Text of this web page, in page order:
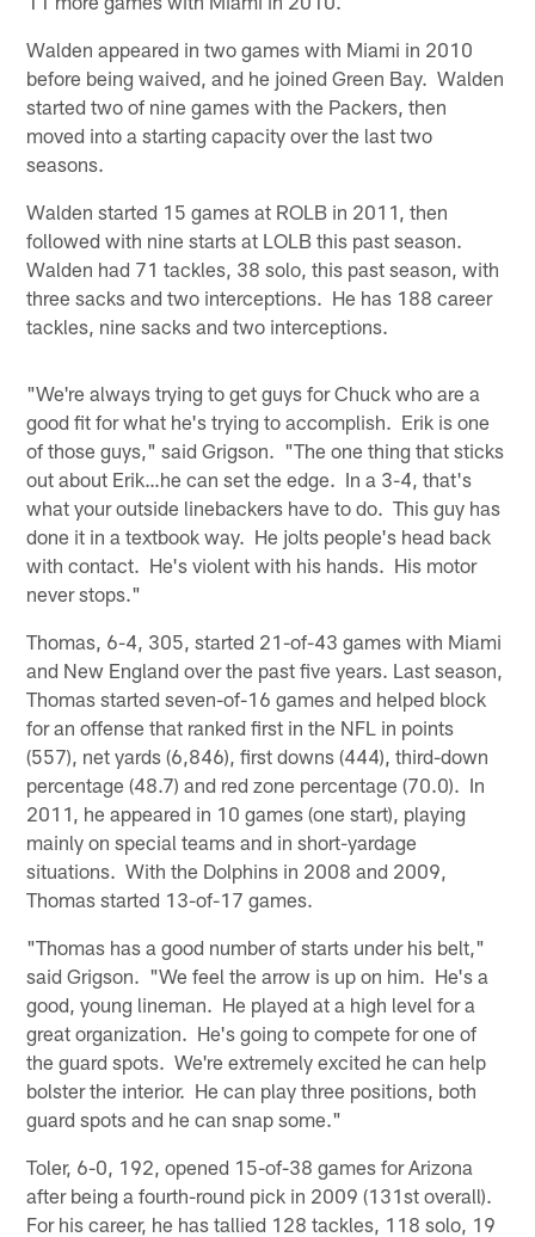
Walden appeared in two games with Miami in 2010
before being waived, and he joined Green Bay. Walden
started two of nine games with the Packers, then
moved into a starting capacity over the last two
seasons.
Walden started 15 games at ROLB in 2011, then
followed with nine starts at LOLB this past season.
Walden had 71 tackles, 38 solo, this past season, with
three sacks and two interceptions. He has 188 career
tackles, nine sacks and two interceptions.
"We're always trying to get guys for Chuck who are a
good fit for what he's trying to accomplish. Erik is one
of those guys," said Grigson. "The one thing that sticks
out about Erik…he can set the edge. In a 3-4, that's
what your outside linebackers have to do. This guy has
done it in a textbook way. He jolts people's head back
with contact. He's violent with his hands. His motor
never stops."
Thomas, 6-4, 305, started 21-of-43 games with Miami
and New England over the past five years. Last season,
Thomas started seven-of-16 games and helped block
for an offense that ranked first in the NFL in points
(557), net yards (6,846), first downs (444), third-down
percentage (48.7) and red zone percentage (70.0). In
2011, he appeared in 10 games (one start), playing
mainly on special teams and in short-yardage
situations. With the Dolphins in 2008 and 2009,
Thomas started 13-of-17 games.
"Thomas has a good number of starts under his belt,"
said Grigson. "We feel the arrow is up on him. He's a
good, young lineman. He played at a high level for a
great organization. He's going to compete for one of
the guard spots. We're extremely excited he can help
bolster the interior. He can play three positions, both
guard spots and he can snap some."
Toler, 6-0, 192, opened 15-of-38 games for Arizona
after being a fourth-round pick in 2009 (131st overall).
For his career, he has tallied 128 tackles, 118 solo, 19